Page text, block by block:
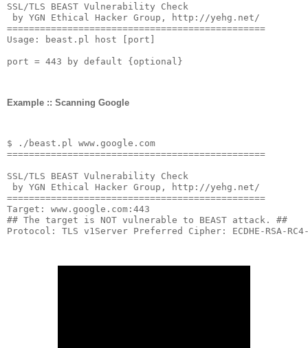
SSL /TLS BEAST Vulnerability
Check
by YGN Ethical Hacker Group , http : //yehg.net/
===============================================
Usage : beast . pl host [ port ]
port = 443 by default {optional }
Example :: Scanning Google
$ ./ beast . pl www . google .
===============================================
SSL/TLS BEAST Vulnerability
Check
by YGN Ethical Hacker Group , http : //yehg.net/
===============================================
Target : www . google . com : 443
## The target is NOT vulnerable to BEAST attack. ##
Protocol : TLS v1Server Preferred Cipher : ECDHE - RSA- RC4